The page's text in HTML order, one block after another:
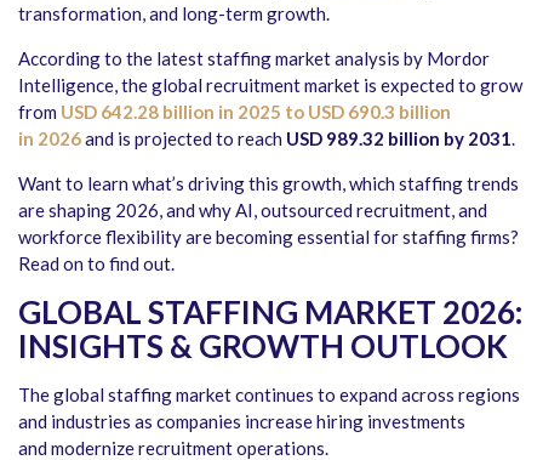
transformation, and long-term growth.
According to the latest staffing market analysis by Mordor
Intelligence, the global recruitment market is expected to grow
from USD 642.28 billion in 2025 to USD 690.3 billion
in 2026and is projected to reach USD 989.32 billion by 2031.
Want to learn what’s driving this growth, which staffing trends
are shaping 2026, and why AI, outsourced recruitment, and
workforce flexibility are becoming essential for staffing firms?
Read on to find out.
GLOBAL STAFFING MARKET 2026:
INSIGHTS & GROWTH OUTLOOK
The global staffing market continues to expand across regions
and industries as companies increase hiring investments
and modernize recruitment operations.